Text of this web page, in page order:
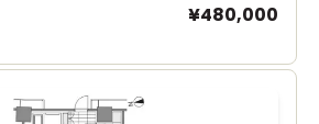
¥480,000